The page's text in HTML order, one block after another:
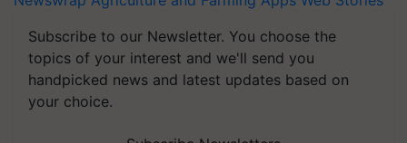
Subscribe to our Newsletter. You choose the
topics of your interest and we'll send you
handpicked news and latest updates based on
your choice.